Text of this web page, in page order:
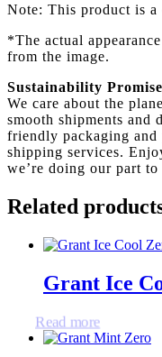
Note: This product is a
*The actual
from the image.
Sustainability Promise
We care about the
smooth shipments and
friendly packaging
shipping services.
we’re doing our part
Related
Grant Ice
Read more